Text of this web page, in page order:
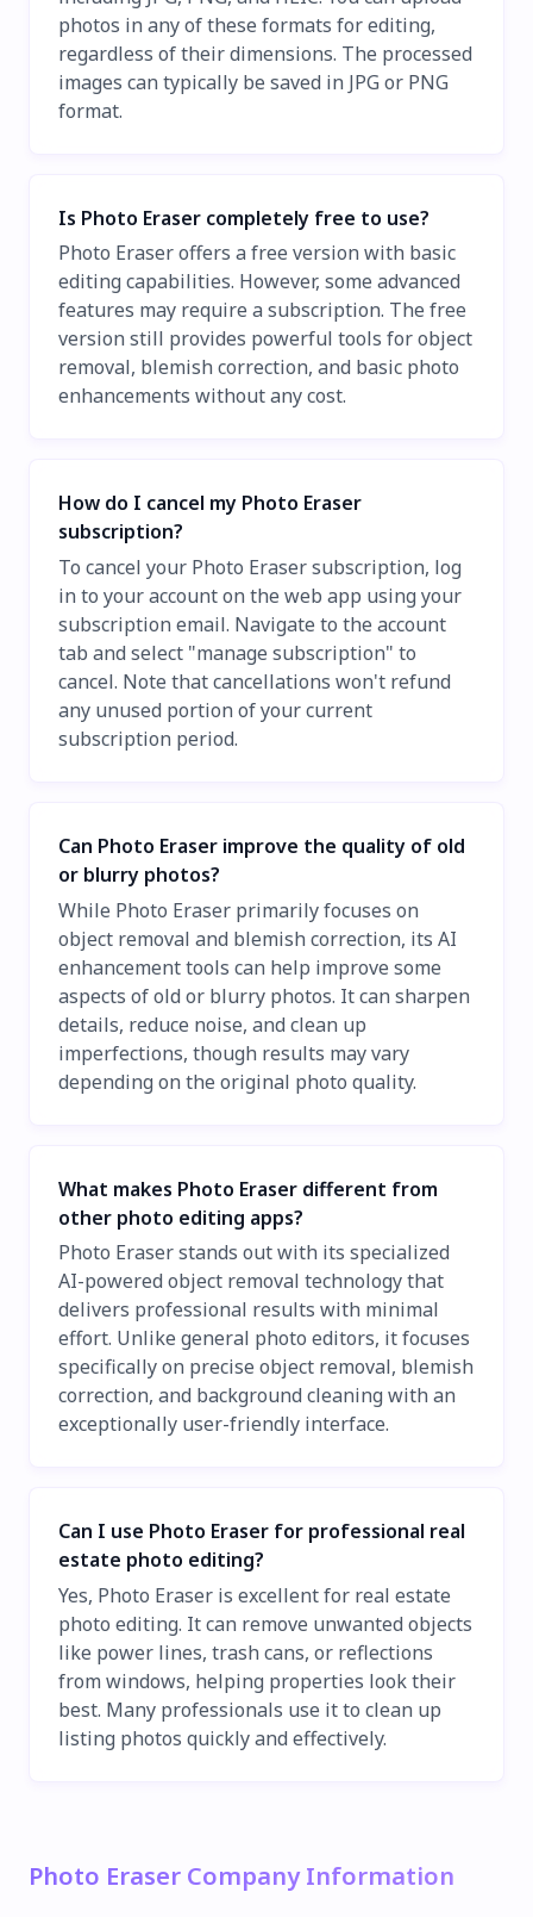
photos in any of these formats for editing,
regardless of their dimensions. The processed
images can typically be saved in JPG or PNG
format.
Is Photo Eraser completely free to use?
Photo Eraser offers a free version with basic
editing capabilities. However, some advanced
features may require a subscription. The free
version still provides powerful tools for object
removal, blemish correction, and basic photo
enhancements without any cost.
How do I cancel my Photo Eraser
subscription?
To cancel your Photo Eraser subscription, log
in to your account on the web app using your
subscription email. Navigate to the account
tab and select "manage subscription" to
cancel. Note that cancellations won't refund
any unused portion of your current
subscription period.
Can Photo Eraser improve the quality of old
or blurry photos?
While Photo Eraser primarily focuses on
object removal and blemish correction, its AI
enhancement tools can help improve some
aspects of old or blurry photos. It can sharpen
details, reduce noise, and clean up
imperfections, though results may vary
depending on the original photo quality.
What makes Photo Eraser different from
other photo editing apps?
Photo Eraser stands out with its specialized
AI-powered object removal technology that
delivers professional results with minimal
effort. Unlike general photo editors, it focuses
specifically on precise object removal, blemish
correction, and background cleaning with an
exceptionally user-friendly interface.
Can I use Photo Eraser for professional real
estate photo editing?
Yes, Photo Eraser is excellent for real estate
photo editing. It can remove unwanted objects
like power lines, trash cans, or reflections
from windows, helping properties look their
best. Many professionals use it to clean up
listing photos quickly and effectively.
Photo Eraser Company Information